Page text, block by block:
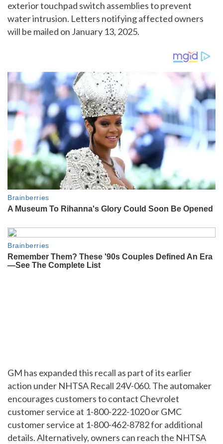
exterior touchpad switch assemblies to prevent
water intrusion. Letters notifying affected owners
will be mailed on January 13, 2025.
GM has expanded this recall as part of its earlier
action under NHTSA Recall 24V-060. The automaker
encourages customers to contact Chevrolet
customer service at 1-800-222-1020 or GMC
customer service at 1-800-462-8782 for additional
details. Alternatively, owners can reach the NHTSA